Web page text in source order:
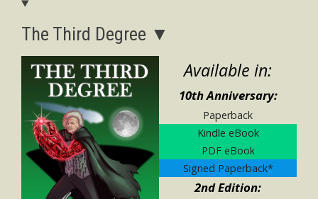
The Third Degree ▼
Available in:
10th Anniversary:
Paperback
Kindle eBook
PDF eBook
Signed Paperback*
2nd Edition: